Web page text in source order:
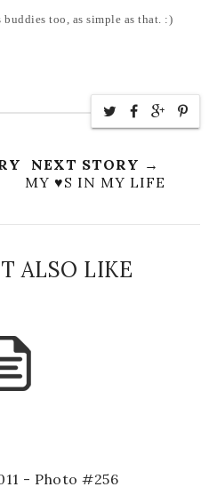
buddies too, as simple as that. :)
NEXT STORY →
MY ♥S IN MY LIFE
ALSO LIKE
- Photo #256